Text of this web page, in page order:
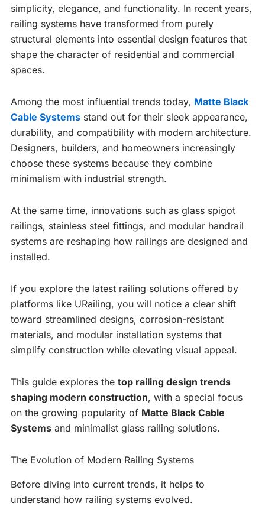
simplicity, elegance, and functionality. In recent years,
railing systems have transformed from purely
structural elements into essential design features that
shape the character of residential and commercial
spaces.
Among the most influential trends today, Matte Black
Cable Systems stand out for their sleek appearance,
durability, and compatibility with modern architecture.
Designers, builders, and homeowners increasingly
choose these systems because they combine
minimalism with industrial strength.
At the same time, innovations such as glass spigot
railings, stainless steel fittings, and modular handrail
systems are reshaping how railings are designed and
installed.
If you explore the latest railing solutions offered by
platforms like URailing, you will notice a clear shift
toward streamlined designs, corrosion-resistant
materials, and modular installation systems that
simplify construction while elevating visual appeal.
This guide explores the top railing design trends
shaping modern construction, with a special focus
on the growing popularity of Matte Black Cable
Systems and minimalist glass railing solutions.
The Evolution of Modern Railing Systems
Before diving into current trends, it helps to
understand how railing systems evolved.